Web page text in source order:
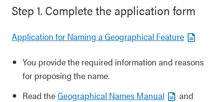
Step 1. Complete the application form
Application for Naming a Geographical Feature
You provide the required information and reasons
for proposing the name.
Read theGeographical Names Manual
and